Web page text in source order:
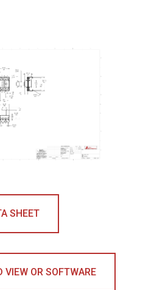
SHEET
VIEW OR SOFTWARE